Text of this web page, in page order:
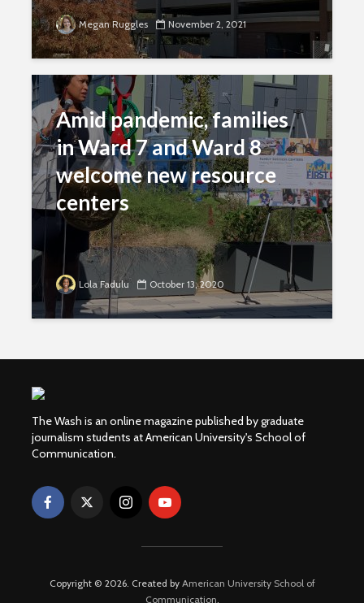
Megan Ruggles November 2, 2021
Amid pandemic, families
in Ward 7 and Ward 8
welcome new resource
centers
Lola Fadulu October 13, 2020
The Wash is an online magazine published by graduate
journalism students at American University's School of
Communication.
Copyright © 2026. Created by American University School of
Communication.